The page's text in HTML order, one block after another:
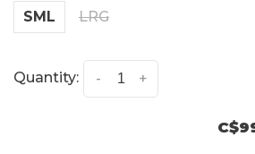
SML LRG
Quantity: +
-